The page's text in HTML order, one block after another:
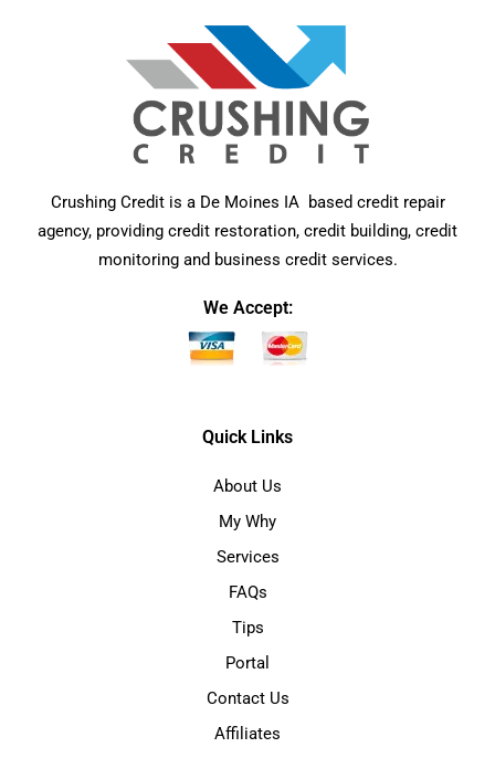
Crushing Credit is a De Moines IA based credit repair
agency, providing credit restoration, credit building, credit
monitoring and business credit services.
We Accept:
Quick Links
About Us
My Why
Services
FAQs
Tips
Portal
Contact Us
Affiliates